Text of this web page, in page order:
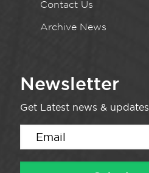
Contact Us
Archive News
Newsletter
Get Latest news & updates.